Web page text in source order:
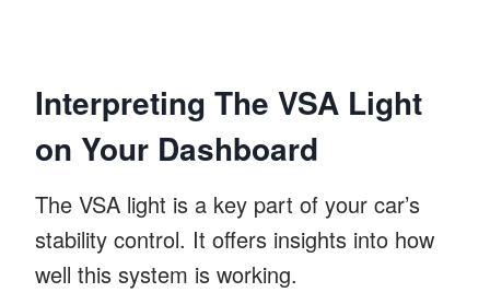
Interpreting The VSA Light
on Your Dashboard
The VSA light is a key part of your car’s
stability control. It offers insights into how
well this system is working.